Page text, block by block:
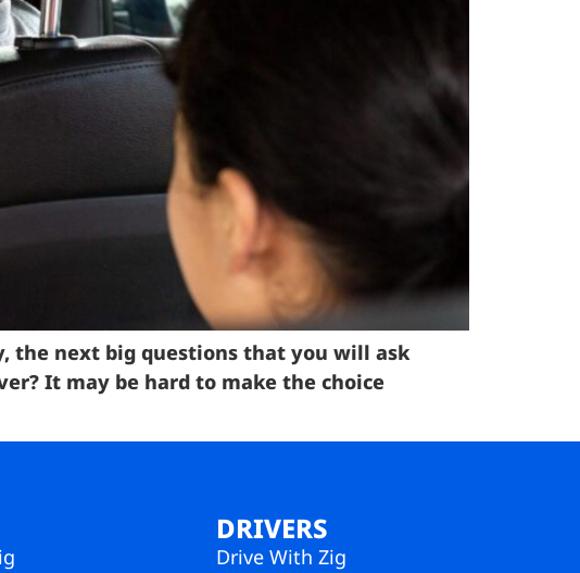
the next big questions that you will ask
It may be hard to make the choice
DRIVERS
Drive With Zig